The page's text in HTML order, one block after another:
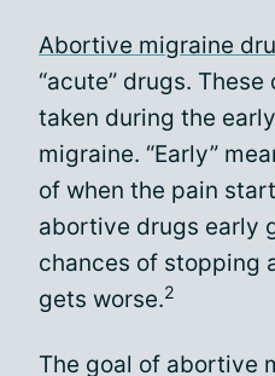
Abortive migraine
“acute” drugs.
taken during the
migraine. “Early”
of when the pain
abortive drugs early
chances of stopping
gets worse.2
The goal of abortive